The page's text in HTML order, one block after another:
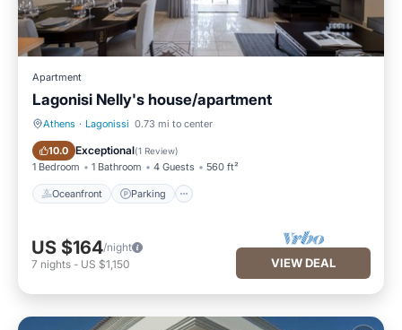
Apartment
Lagonisi Nelly's house/apartment
Athens · Lagonissi 0.73 mi to center
10.0 Exceptional(1 Review)
1 Bedroom 1 Bathroom 4 Guests 560 ft²
Oceanfront Parking
Oceanfront Parking
US $164/night
7 nights - US $1,150 VIEW DEAL